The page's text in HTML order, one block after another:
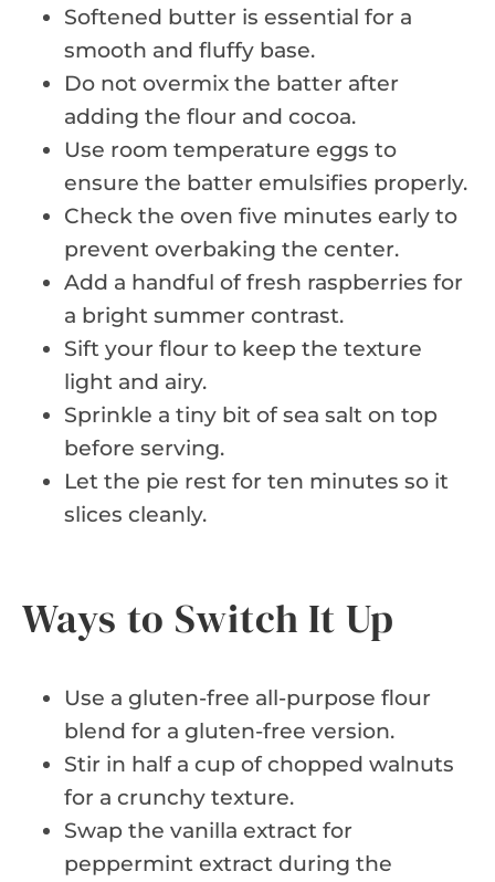
Softened butter is essential for a
smooth and fluffy base.
Do not overmix the batter after
adding the flour and cocoa.
Use room temperature eggs to
ensure the batter emulsifies properly.
Check the oven five minutes early to
prevent overbaking the center.
Add a handful of fresh raspberries for
a bright summer contrast.
Sift your flour to keep the texture
light and airy.
Sprinkle a tiny bit of sea salt on top
before serving.
Let the pie rest for ten minutes so it
slices cleanly.
Ways to Switch It Up
Use a gluten-free all-purpose flour
blend for a gluten-free version.
Stir in half a cup of chopped walnuts
for a crunchy texture.
Swap the vanilla extract for
peppermint extract during the